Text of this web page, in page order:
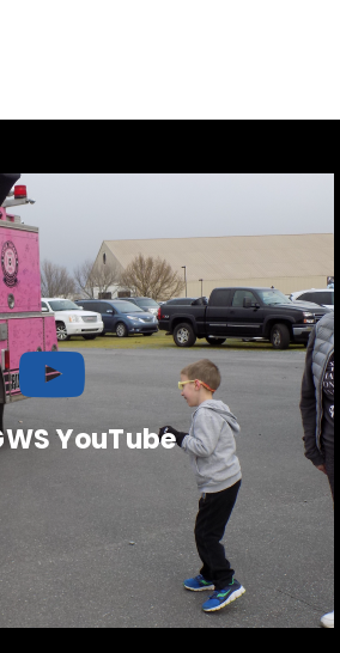
YouTube